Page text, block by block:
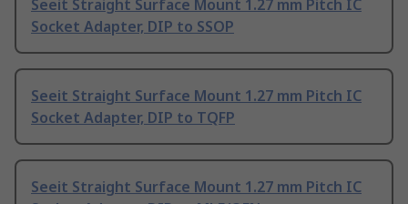
Seeit Straight Surface Mount 1.27 mm Pitch IC
Socket Adapter, DIP to SSOP
Seeit Straight Surface Mount 1.27 mm Pitch IC
Socket Adapter, DIP to TQFP
Seeit Straight Surface Mount 1.27 mm Pitch IC